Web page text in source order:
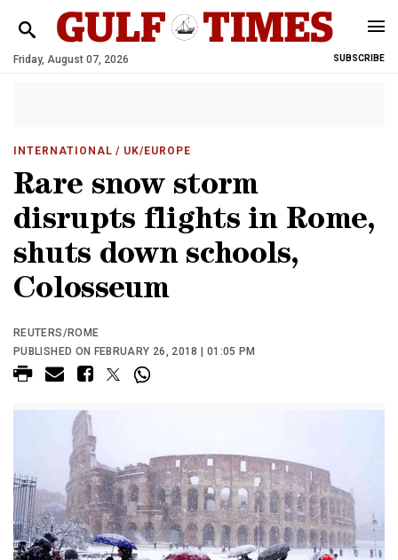
Friday, August 07, 2026 SUBSCRIBE
INTERNATIONAL / UK/EUROPE
Rare snow storm
disrupts flights in Rome,
shuts down schools,
Colosseum
REUTERS/ROME
PUBLISHED ON FEBRUARY 26, 2018 | 01:05 PM